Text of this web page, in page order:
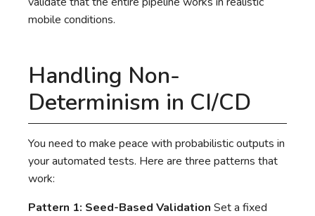
mobile conditions.
Handling Non-
Determinism in CI/CD
You need to make peace with probabilistic outputs in
your automated tests. Here are three patterns that
work:
Pattern 1: Seed-Based Validation Set a fixed